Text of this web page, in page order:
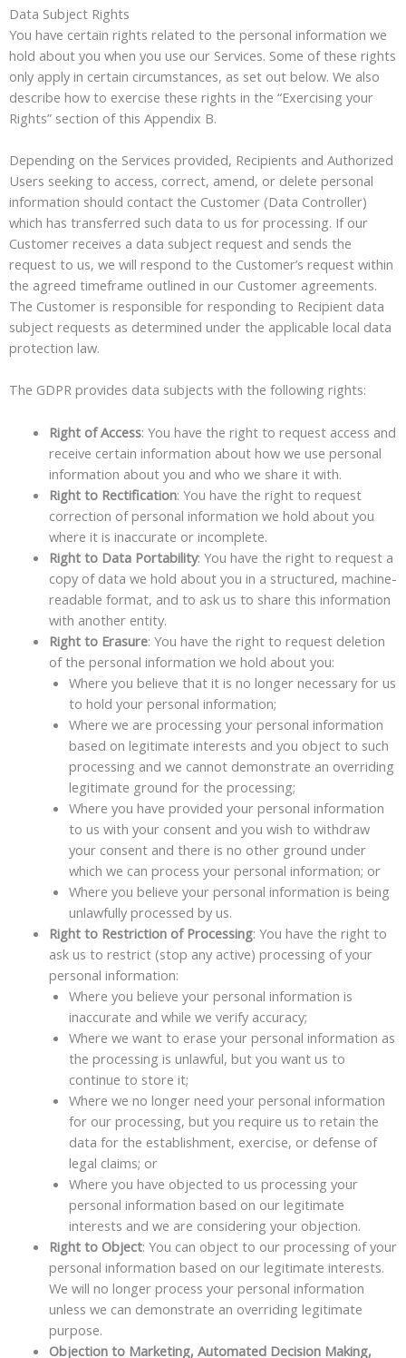
Data Subject Rights
You have certain rights related to the personal information we
hold about you when you use our Services. Some of these rights
only apply in certain circumstances, as set out below. We also
describe how to exercise these rights in the “Exercising your
Rights” section of this Appendix B.
Depending on the Services provided, Recipients and Authorized
Users seeking to access, correct, amend, or delete personal
information should contact the Customer (Data Controller)
which has transferred such data to us for processing. If our
Customer receives a data subject request and sends the
request to us, we will respond to the Customer’s request within
the agreed timeframe outlined in our Customer agreements.
The Customer is responsible for responding to Recipient data
subject requests as determined under the applicable local data
protection law.
The GDPR provides data subjects with the following rights:
Right of Access: You have the right to request access and
receive certain information about how we use personal
information about you and who we share it with.
Right to Rectification: You have the right to request
correction of personal information we hold about you
where it is inaccurate or incomplete.
Right to Data Portability: You have the right to request a
copy of data we hold about you in a structured, machine-
readable format, and to ask us to share this information
with another entity.
Right to Erasure: You have the right to request deletion
of the personal information we hold about you:
Where you believe that it is no longer necessary for us
to hold your personal information;
Where we are processing your personal information
based on legitimate interests and you object to such
processing and we cannot demonstrate an overriding
legitimate ground for the processing;
Where you have provided your personal information
to us with your consent and you wish to withdraw
your consent and there is no other ground under
which we can process your personal information; or
Where you believe your personal information is being
unlawfully processed by us.
Right to Restriction of Processing: You have the right to
ask us to restrict (stop any active) processing of your
personal information:
Where you believe your personal information is
inaccurate and while we verify accuracy;
Where we want to erase your personal information as
the processing is unlawful, but you want us to
continue to store it;
Where we no longer need your personal information
for our processing, but you require us to retain the
data for the establishment, exercise, or defense of
legal claims; or
Where you have objected to us processing your
personal information based on our legitimate
interests and we are considering your objection.
Right to Object: You can object to our processing of your
personal information based on our legitimate interests.
We will no longer process your personal information
unless we can demonstrate an overriding legitimate
purpose.
Objection to Marketing, Automated Decision Making,